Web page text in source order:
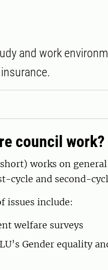
and work
council work?
works on
cycle and second-
issues include:
welfare surveys
Gender equality